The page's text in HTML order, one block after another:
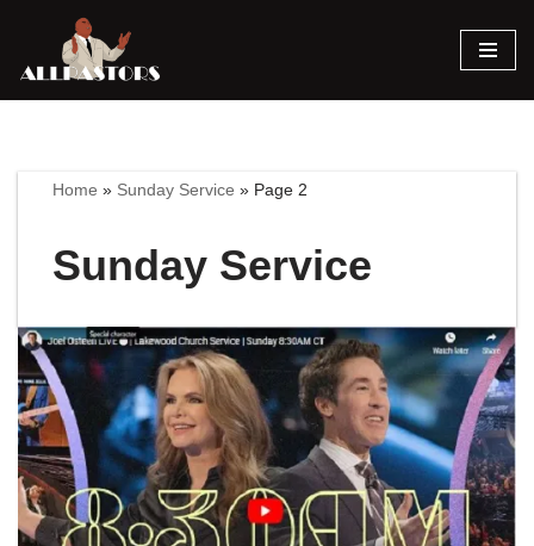
Skip
Home » Sunday Service » Page 2
Sunday Service